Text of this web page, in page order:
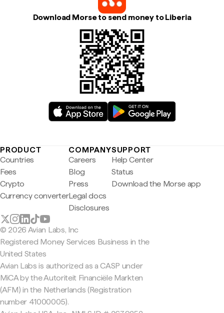
Download Morse to send money to Liberia
PRODUCT
Countries
Fees
Crypto
Currency converter
COMPANY
Careers
Blog
Press
Legal docs
Disclosures
SUPPORT
Help Center
Status
Download the Morse app
© 2026 Avian Labs, Inc
Registered Money Services Business in the
United States
Avian Labs is authorized as a CASP under
MiCA by the Autoriteit Financiële Markten
(AFM) in the Netherlands (Registration
number 41000005).